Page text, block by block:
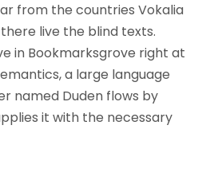
from the countries Vokalia
live the blind texts.
in Bookmarksgrove right at
a large language
named Duden flows by
it with the necessary